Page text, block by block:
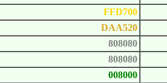
FFD700
DAA520
808080
808080
008000